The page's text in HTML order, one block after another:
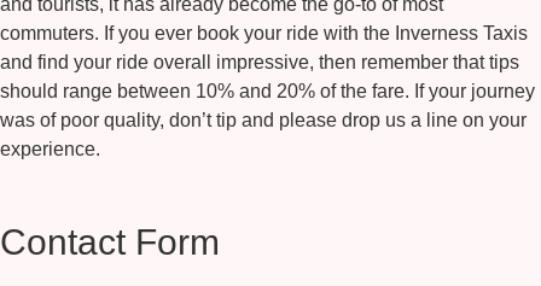
and tourists, it has already become the go-to of most
commuters. If you ever book your ride with the Inverness Taxis
and find your ride overall impressive, then remember that tips
should range between 10% and 20% of the fare. If your journey
was of poor quality, don’t tip and please drop us a line on your
experience.
Contact Form